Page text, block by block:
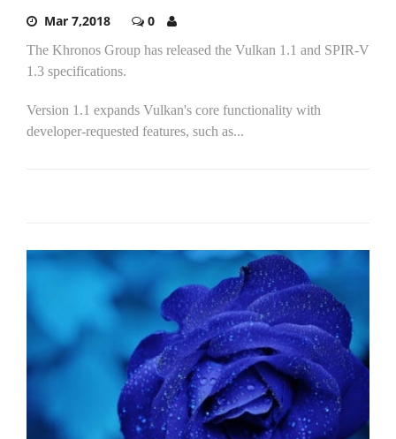
Mar 7,2018 0
The Khronos Group has released the Vulkan 1.1 and SPIR-V
1.3 specifications.
Version 1.1 expands Vulkan's core functionality with
developer-requested features, such as...